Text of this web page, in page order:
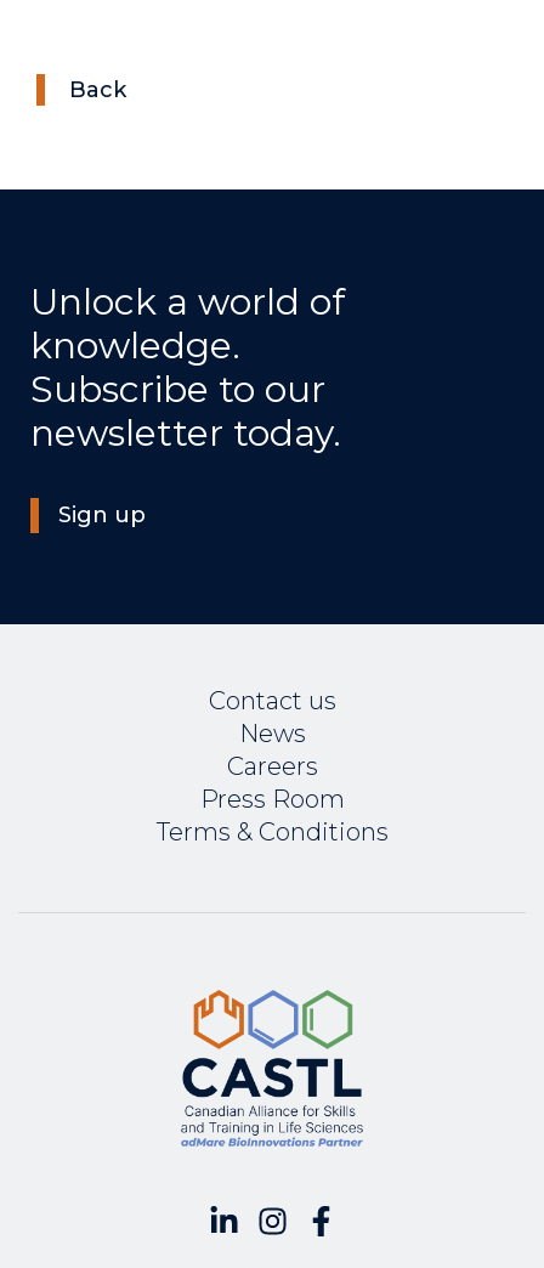
Back
Unlock a world of
knowledge.
Subscribe to our
newsletter today.
Sign up
Contact us
News
Careers
Press Room
Terms & Conditions